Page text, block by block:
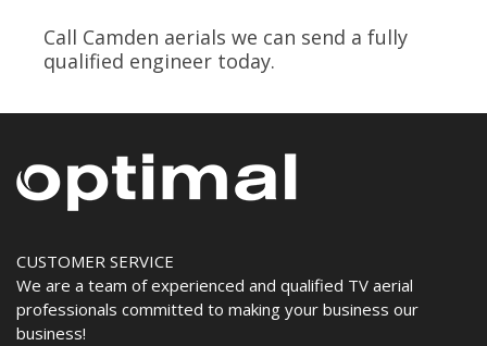
Call Camden aerials we can send a fully
qualified engineer today.
CUSTOMER SERVICE
We are a team of experienced and qualified TV aerial
professionals committed to making your business our
business!